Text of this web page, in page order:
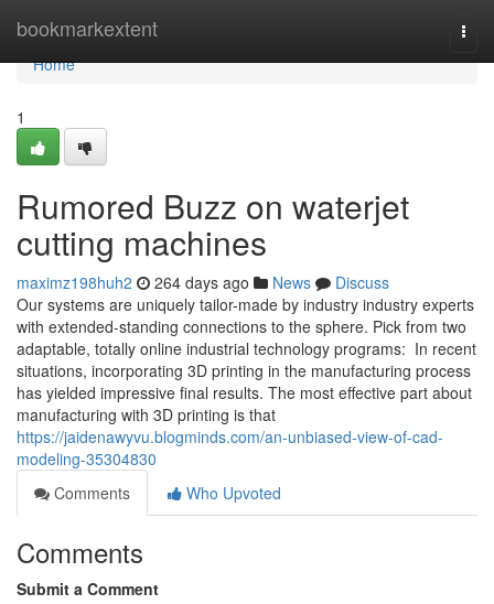
bookmarkextent
Home
Home
1
Rumored Buzz on waterjet
cutting machines
maximz198huh2 264 days ago News
Discuss
Our systems are uniquely tailor-made by industry industry experts
with extended-standing connections to the sphere. Pick from two
adaptable, totally online industrial technology programs: In recent
situations, incorporating 3D printing in the manufacturing process
has yielded impressive final results. The most effective part about
manufacturing with 3D printing is that
https://jaidenawyvu.blogminds.com/an-unbiased-view-of-cad-
modeling-35304830
Comments
Who Upvoted
Comments
Submit a Comment